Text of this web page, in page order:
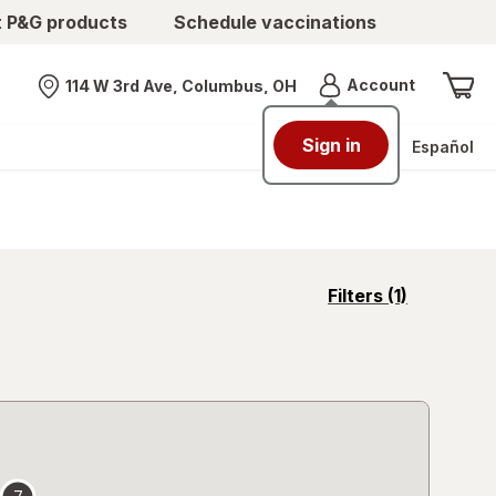
products Schedule vaccinations
Nearest store
114 W 3rd Ave, Columbus, OH AccountMenu
Sign in Español
Filters (1)
opens